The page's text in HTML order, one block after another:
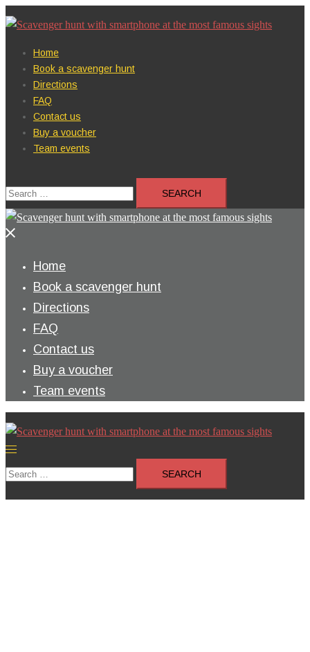
Skip
contentHome
Book a scavenger hunt
Directions
FAQ
Contact us
Buy a voucher
Team events
Search
for:
Close
Home
Book a scavenger hunt
Directions
FAQ
Contact us
Buy a voucher
Team events
Toggle
menu
Search
for: